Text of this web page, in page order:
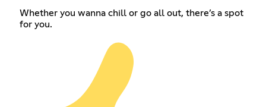
Whether you wanna chill or go all out, there’s a spot
for you.